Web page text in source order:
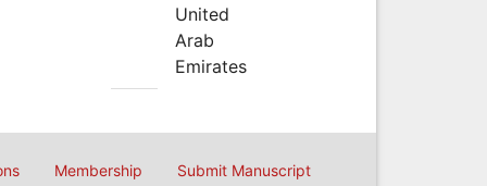
United
Arab
Emirates
Membership Submit Manuscript